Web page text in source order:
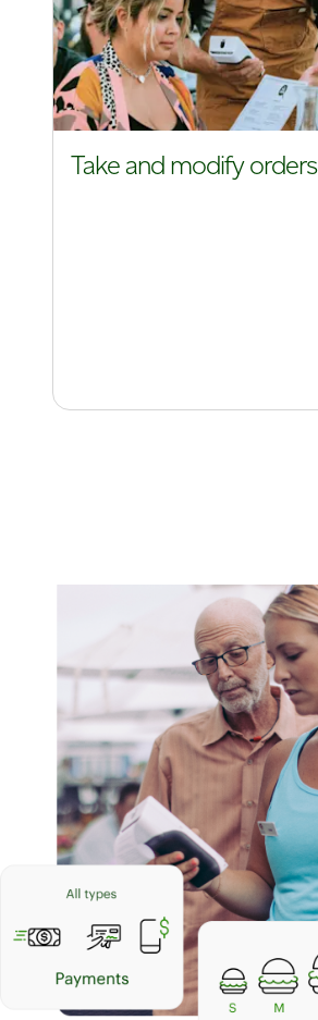
Take and modify orders